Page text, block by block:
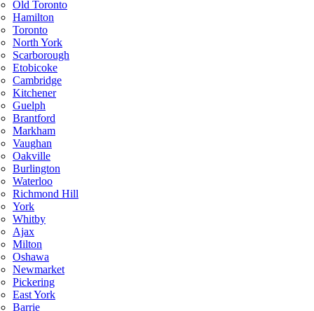
Old Toronto
Hamilton
Toronto
North York
Scarborough
Etobicoke
Cambridge
Kitchener
Guelph
Brantford
Markham
Vaughan
Oakville
Burlington
Waterloo
Richmond Hill
York
Whitby
Ajax
Milton
Oshawa
Newmarket
Pickering
East York
Barrie